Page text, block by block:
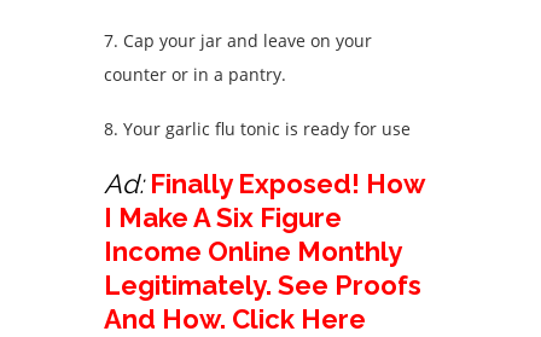
7. Cap your jar and leave on your
counter or in a pantry.
8. Your garlic flu tonic is ready for use
Ad: Finally Exposed! How
I Make A Six Figure
Income Online Monthly
Legitimately. See Proofs
And How. Click Here